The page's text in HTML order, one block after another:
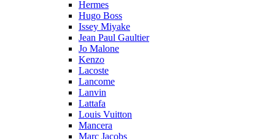
Hermes
Hugo Boss
Issey Miyake
Jean Paul Gaultier
Jo Malone
Kenzo
Lacoste
Lancome
Lanvin
Lattafa
Louis Vuitton
Mancera
Marc Jacobs